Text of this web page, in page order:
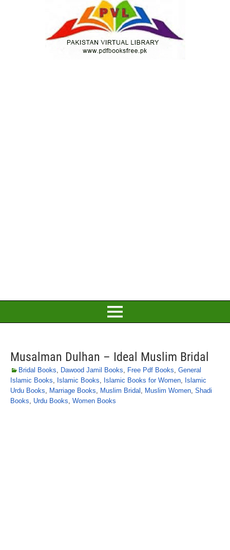
Musalman Dulhan – Ideal Muslim Bridal
Bridal Books, Dawood Jamil Books, Free Pdf Books, General
Islamic Books, Islamic Books, Islamic Books for Women, Islamic
Urdu Books, Marriage Books, Muslim Bridal , Muslim Women, Shadi
Books, Urdu Books, Women Books